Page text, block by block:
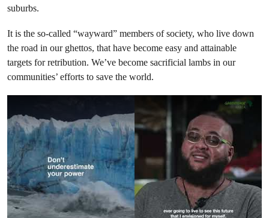
suburbs.
It is the so-called “wayward” members of society, who live down
the road in our ghettos, that have become easy and attainable
targets for retribution. We’ve become sacrificial lambs in our
communities’ efforts to save the world.